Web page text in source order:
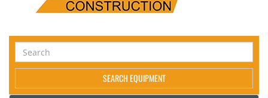
Search
Equipment
SEARCH EQUIPMENT